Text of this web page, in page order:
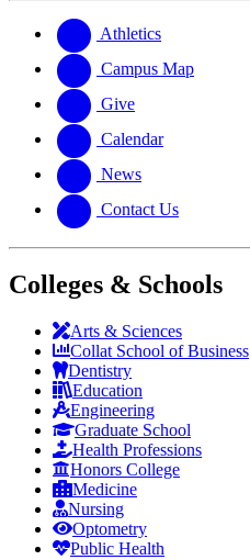
website
new
website
Athletics
Campus Map
Give
Calendar
News
Contact Us
Colleges & Schools
Arts & Sciences
Collat School of Business
Dentistry
Education
Engineering
Graduate School
Health Professions
Honors College
Medicine
Nursing
Optometry
Public Health